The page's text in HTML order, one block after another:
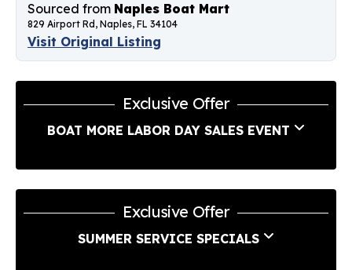
Sourced from Naples Boat Mart
829 Airport Rd, Naples, FL 34104
Visit Original Listing
Exclusive Offer
BOAT MORE LABOR DAY SALES EVENT
Exclusive Offer
SUMMER SERVICE SPECIALS